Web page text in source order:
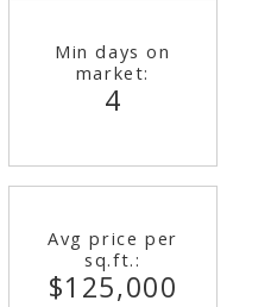
Min days on
market:
4
Avg price per
sq.ft.:
$125,000